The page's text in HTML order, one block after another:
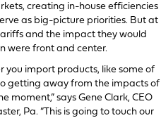
creating in-house efficiencies
as big-picture priorities. But at
and the impact they would
were front and center.
you import products, like some of
getting away from the impacts of
moment,” says Gene Clark, CEO
Pa. “This is going to touch our